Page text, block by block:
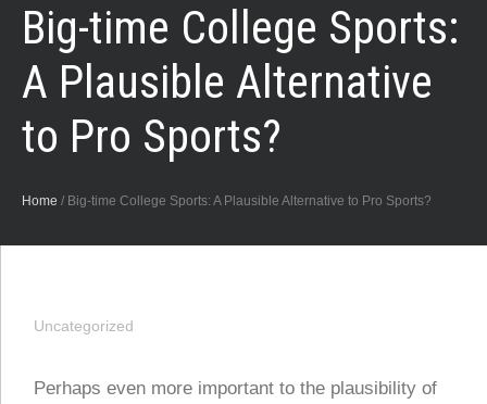
Big-time College Sports:
A Plausible Alternative
to Pro Sports?
Home / Big-time College Sports: A Plausible Alternative to Pro Sports?
Uncategorized
Perhaps even more important to the plausibility of